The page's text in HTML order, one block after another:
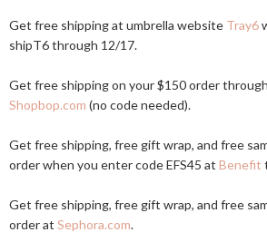
Get free shipping at umbrella website Tray6
shipT6 through 12/17.
Get free shipping on your $150 order
Shopbop.com (no code needed).
Get free shipping, free gift wrap, and free
order when you enter code EFS45 at Benefit
Get free shipping, free gift wrap, and free
order at Sephora.com.